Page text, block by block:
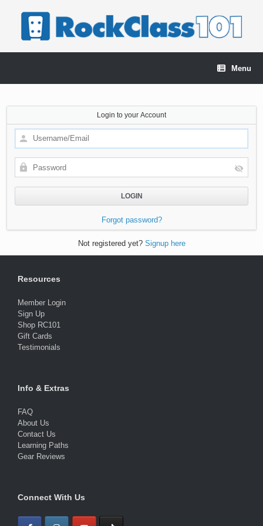
Menu
Login to your Account
Forgot password?
Not registered yet? Signup here
Resources
Member Login
Sign Up
Shop RC101
Gift Cards
Testimonials
Info & Extras
FAQ
About Us
Contact Us
Learning Paths
Gear Reviews
Connect With Us